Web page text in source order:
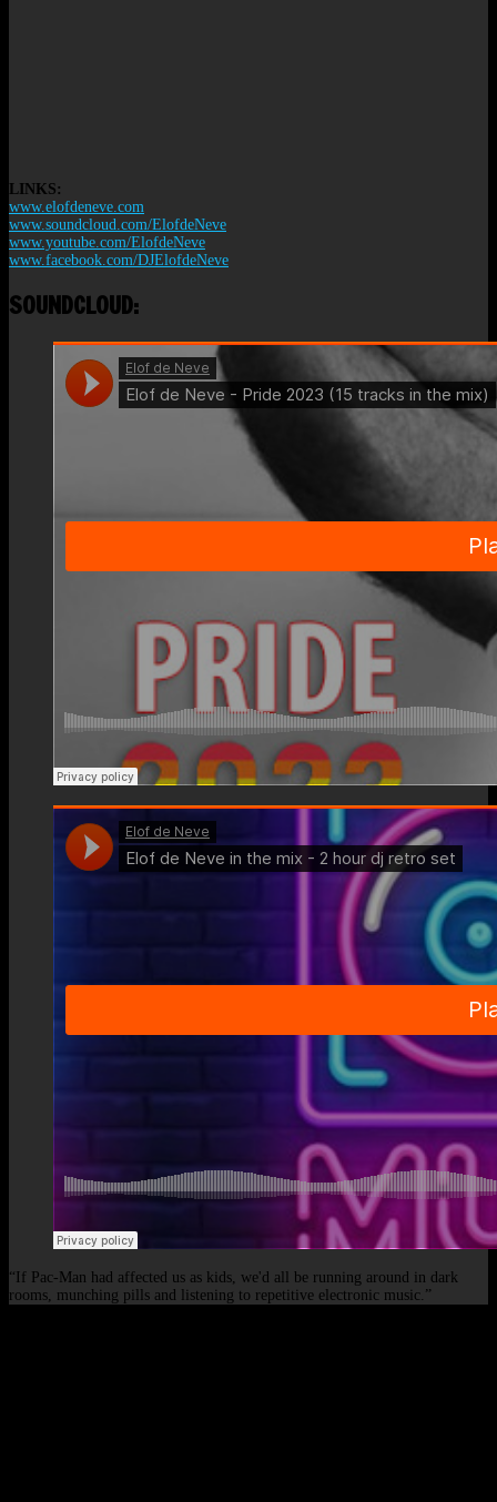
LINKS:
www.elofdeneve.com
www.soundcloud.com/ElofdeNeve
www.youtube.com/ElofdeNeve
www.facebook.com/DJElofdeNeve
SOUNDCLOUD:
“If Pac-Man had affected us as kids, we'd all be running around in dark
rooms, munching pills and listening to repetitive electronic music.”